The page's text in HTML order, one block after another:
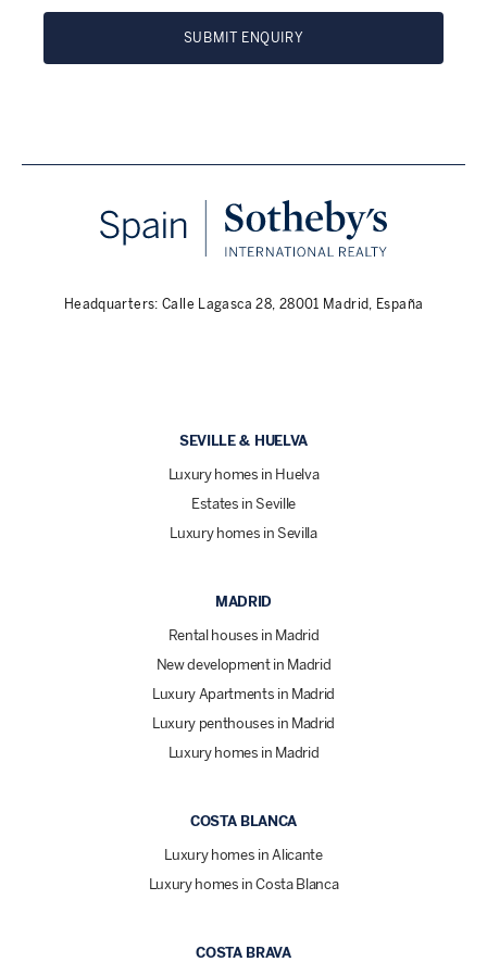
SUBMIT ENQUIRY
Headquarters: Calle Lagasca 28, 28001 Madrid, España
SEVILLE & HUELVA
Luxury homes in Huelva
Estates in Seville
Luxury homes in Sevilla
MADRID
Rental houses in Madrid
New development in Madrid
Luxury Apartments in Madrid
Luxury penthouses in Madrid
Luxury homes in Madrid
COSTA BLANCA
Luxury homes in Alicante
Luxury homes in Costa Blanca
COSTA BRAVA